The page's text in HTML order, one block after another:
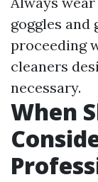
goggles and
proceeding
cleaners
necessary.
When